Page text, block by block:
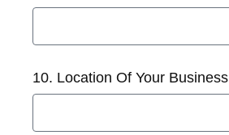
10. Location Of Your Business